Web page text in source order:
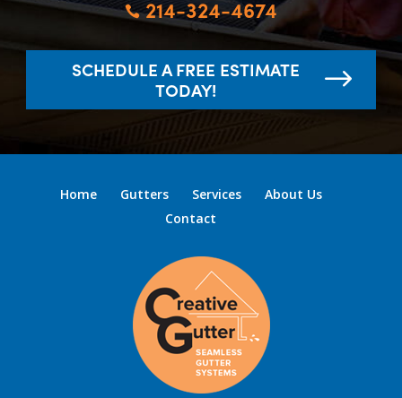
214-324-4674
SCHEDULE A FREE ESTIMATE
TODAY!
Home Gutters Services
About Us
Contact